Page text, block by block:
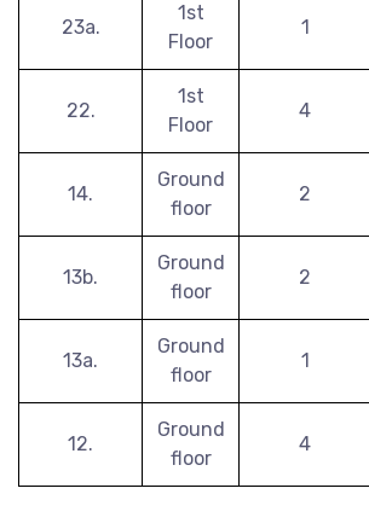
23a.
1st
Floor
1
22.
1st
Floor
4
14.
Ground
floor
2
13b.
Ground
floor
2
13a.
Ground
floor
1
12.
Ground
floor
4